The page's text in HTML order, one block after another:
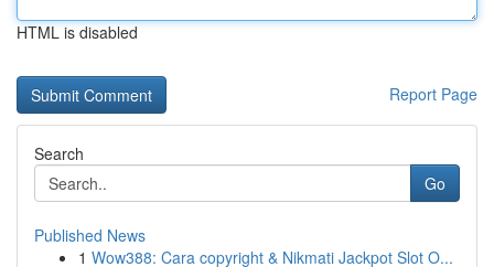
HTML is disabled
Report Page
Search
Go
Published News
1 Wow388: Cara copyright & Nikmati Jackpot Slot O...